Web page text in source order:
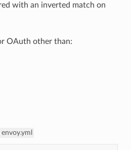
with an inverted match on
OAuth other than:
envoy.yml